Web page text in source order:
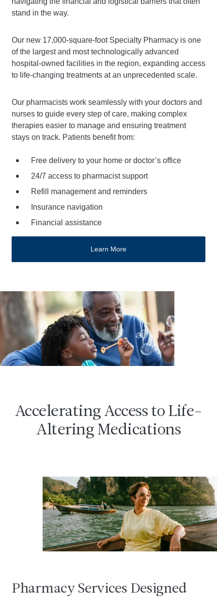
stand in the way.
Our new 17,000-square-foot Specialty Pharmacy is one
of the largest and most technologically advanced
hospital-owned facilities in the region, expanding access
to life-changing treatments at an unprecedented scale.
Our pharmacists work seamlessly with your doctors and
nurses to guide every step of care, making complex
therapies easier to manage and ensuring treatment
stays on track. Patients benefit from:
Free delivery to your home or doctor’s office
24/7 access to pharmacist support
Refill management and reminders
Insurance navigation
Financial assistance
Learn More
Accelerating Access to Life-
Altering Medications
Pharmacy Services Designed